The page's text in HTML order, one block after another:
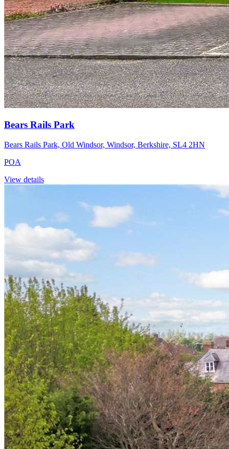
Bears Rails Park
Bears Rails Park, Old Windsor, Windsor, Berkshire, SL4 2HN
POA
View details